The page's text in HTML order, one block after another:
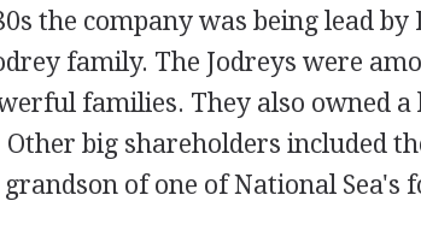
the company was being lead
family. The Jodreys were
families. They also owned
Other big shareholders included
of one of National Sea's